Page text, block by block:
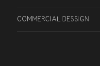
COMMERCIAL DESSIGN